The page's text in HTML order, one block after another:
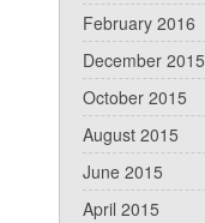
February 2016
December 2015
October 2015
August 2015
June 2015
April 2015